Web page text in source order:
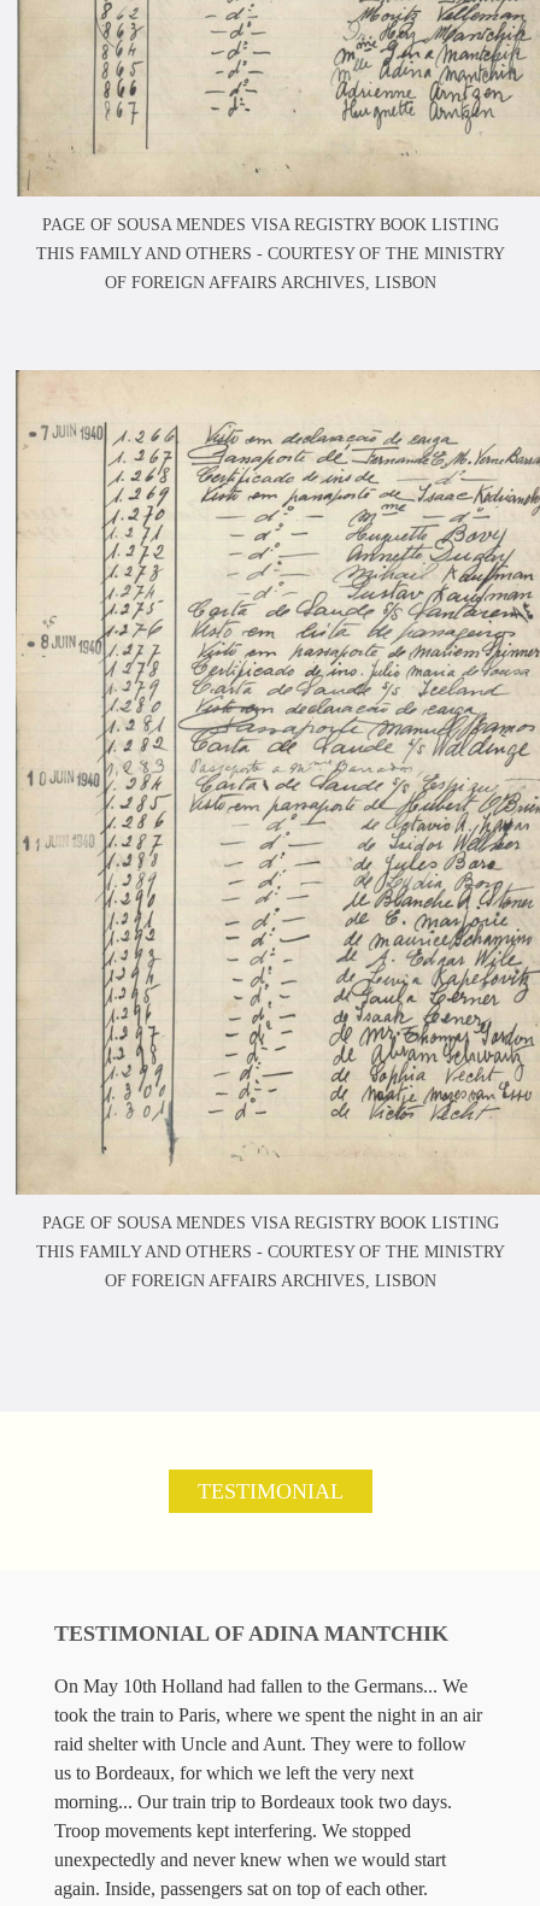
PAGE OF SOUSA MENDES VISA REGISTRY BOOK LISTING
THIS FAMILY AND OTHERS - COURTESY OF THE MINISTRY
OF FOREIGN AFFAIRS ARCHIVES, LISBON
PAGE OF SOUSA MENDES VISA REGISTRY BOOK LISTING
THIS FAMILY AND OTHERS - COURTESY OF THE MINISTRY
OF FOREIGN AFFAIRS ARCHIVES, LISBON
TESTIMONIAL
TESTIMONIAL OF ADINA MANTCHIK
On May 10th Holland had fallen to the Germans... We
took the train to Paris, where we spent the night in an air
raid shelter with Uncle and Aunt. They were to follow
us to Bordeaux, for which we left the very next
morning... Our train trip to Bordeaux took two days.
Troop movements kept interfering. We stopped
unexpectedly and never knew when we would start
again. Inside, passengers sat on top of each other.